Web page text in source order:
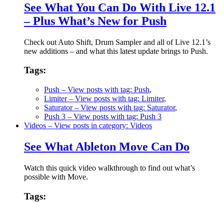
See What You Can Do With Live 12.1
– Plus What’s New for Push
Check out Auto Shift, Drum Sampler and all of Live 12.1’s
new additions – and what this latest update brings to Push.
Tags:
Push – View posts with tag: Push,
Limiter– View posts with tag: Limiter,
Saturator– View posts with tag: Saturator,
Push 3 – View posts with tag: Push 3
Videos – View posts in category: Videos
See What Ableton Move Can Do
Watch this quick video walkthrough to find out what’s
possible with Move.
Tags: